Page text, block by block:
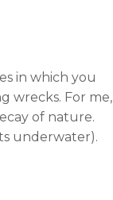
in which you
wrecks. For me,
of nature.
underwater).